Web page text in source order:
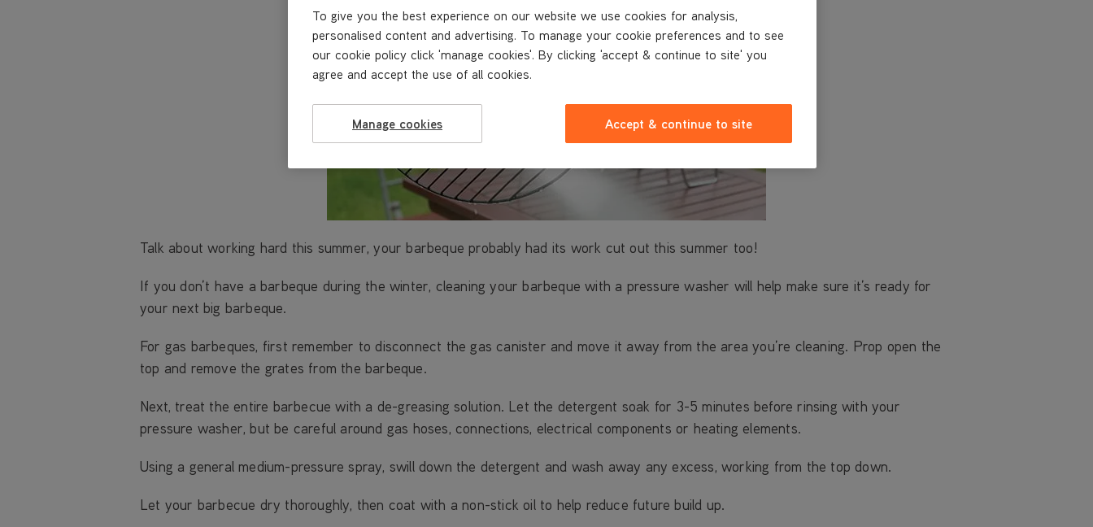
Talk about working hard this summer, your barbeque probably had its work cut out this summer too!
If you don’t have a barbeque during the winter, cleaning your barbeque with a pressure washer will help make sure it’s ready for
your next big barbeque.
For gas barbeques, first remember to disconnect the gas canister and move it away from the area you’re cleaning. Prop open the
top and remove the grates from the barbeque.
Next, treat the entire barbecue with a de-greasing solution. Let the detergent soak for 3-5 minutes before rinsing with your
pressure washer, but be careful around gas hoses, connections, electrical components or heating elements.
Using a general medium-pressure spray, swill down the detergent and wash away any excess, working from the top down.
Let your barbecue dry thoroughly, then coat with a non-stick oil to help reduce future build up.
To give you the best experience on our website we use cookies for analysis,
personalised content and advertising. To manage your cookie preferences and to see
our cookie policy click 'manage cookies'. By clicking 'accept & continue to site' you
agree and accept the use of all cookies.
Manage cookies Accept & continue to site